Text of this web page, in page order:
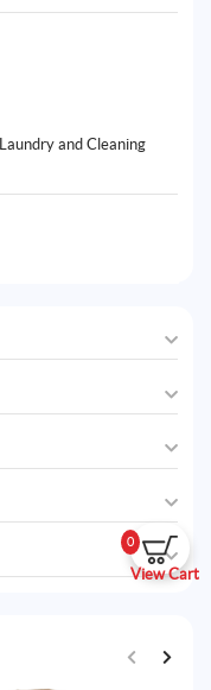
0
View Cart
Laundry and Cleaning